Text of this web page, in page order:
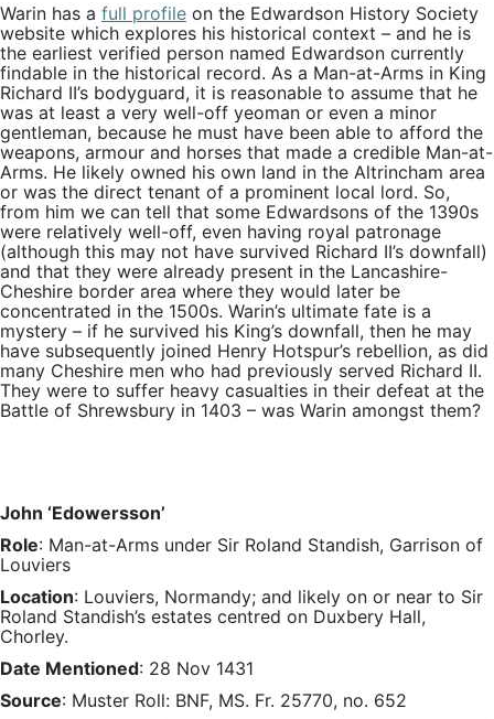
Warin has a full profile on the Edwardson History Society
website which explores his historical context – and he is
the earliest verified person named Edwardson currently
findable in the historical record. As a Man-at-Arms in King
Richard II’s bodyguard, it is reasonable to assume that he
was at least a very well-off yeoman or even a minor
gentleman, because he must have been able to afford the
weapons, armour and horses that made a credible Man-at-
Arms. He likely owned his own land in the Altrincham area
or was the direct tenant of a prominent local lord. So,
from him we can tell that some Edwardsons of the 1390s
were relatively well-off, even having royal patronage
(although this may not have survived Richard II’s downfall)
and that they were already present in the Lancashire-
Cheshire border area where they would later be
concentrated in the 1500s. Warin’s ultimate fate is a
mystery – if he survived his King’s downfall, then he may
have subsequently joined Henry Hotspur’s rebellion, as did
many Cheshire men who had previously served Richard II.
They were to suffer heavy casualties in their defeat at the
Battle of Shrewsbury in 1403 – was Warin amongst them?
John ‘Edowersson’
Role: Man-at-Arms under Sir Roland Standish, Garrison of
Louviers
Location: Louviers, Normandy; and likely on or near to Sir
Roland Standish’s estates centred on Duxbery Hall,
Chorley.
Date Mentioned: 28 Nov 1431
Source: Muster Roll: BNF, MS. Fr. 25770, no. 652